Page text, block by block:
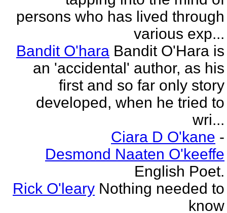
persons who has lived through
various exp...
Bandit O'hara Bandit O'Hara is
an 'accidental' author, as his
first and so far only story
developed, when he tried to
wri...
Ciara D O'kane -
Desmond Naaten O'keeffe
English Poet.
Rick O'leary Nothing needed to
know